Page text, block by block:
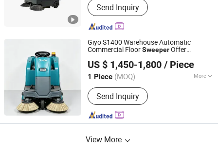
Refrigerator
Send Inquiry
Giyo S1400 Warehouse Automatic
Commercial FloorSweeperOffer
WholesalePricing
US $ 1,450-1,800 / Piece
1 Piece (MOQ) More
Customized :Customized
Send Inquiry
Anhui Giyo Intelligent Manufacturing Co., Ltd.
Anhui, China Since 2025
View More